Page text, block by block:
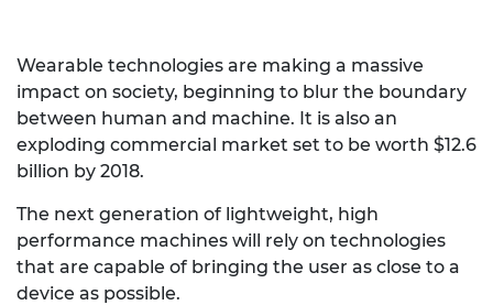
Wearable technologies are making a massive
impact on society, beginning to blur the boundary
between human and machine. It is also an
exploding commercial market set to be worth $12.6
billion by 2018.
The next generation of lightweight, high
performance machines will rely on technologies
that are capable of bringing the user as close to a
device as possible.